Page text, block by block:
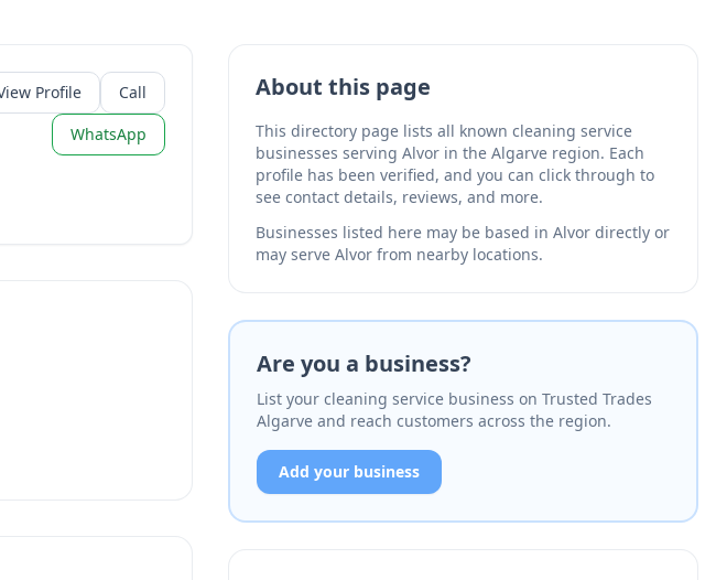
Profile
Call
WhatsApp
About this page
This directory page lists all known cleaning service
businesses serving Alvor in the Algarve region. Each
profile has been verified, and you can click through to
see contact details, reviews, and more.
Businesses listed here may be based in Alvor directly or
may serve Alvor from nearby locations.
Are you a business?
List your cleaning service business on Trusted Trades
Algarve and reach customers across the region.
Add your business